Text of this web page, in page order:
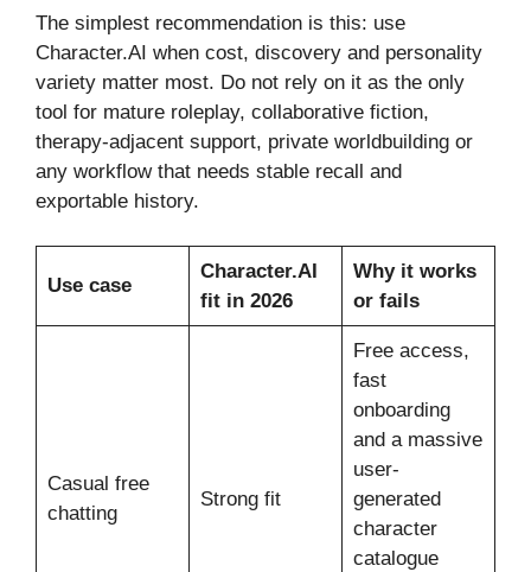
The simplest recommendation is this: use
Character.AI when cost, discovery and personality
variety matter most. Do not rely on it as the only
tool for mature roleplay, collaborative fiction,
therapy-adjacent support, private worldbuilding or
any workflow that needs stable recall and
exportable history.
Use case
Character.AI
fit in 2026
Why it works
or fails
Casual free
chatting
Strong fit
Free access,
fast
onboarding
and a massive
user-
generated
character
catalogue